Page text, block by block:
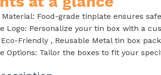
Material: Food-grade tinplate ensures
Logo: Personalize your tin box with a
Eco-Friendly , Reusable Metal tin box
Options: Tailor the boxes to fit your